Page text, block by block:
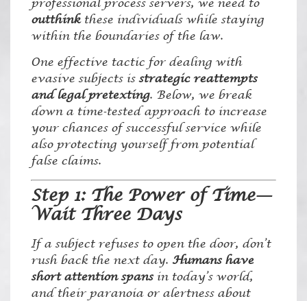
professional process servers, we need to
outthinkthese individuals while staying
within the boundaries of the law.
One effective tactic for dealing with
evasive subjects isstrategic reattempts
and legal pretexting. Below, we break
down a time-tested approach to increase
your chances of successful service while
also protecting yourself from potential
false claims.
Step 1: The Power of Time—
Wait Three Days
If a subject refuses to open the door, don’t
rush back the next day. Humans have
short attention spansin today’s world,
and their paranoia or alertness about